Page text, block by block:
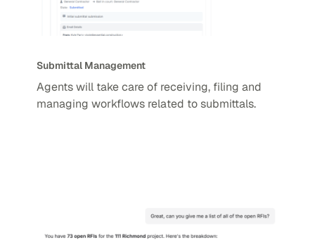
Submittal Management
Agents will take care of receiving, filing and
managing workflows related to submittals.